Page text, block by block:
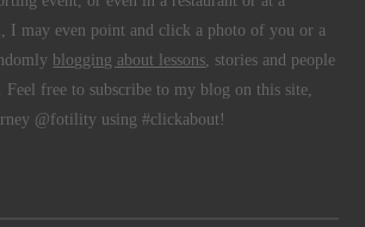
I may even point and click a photo of you or a
blogging about lessons, stories and people
Feel free to subscribe to my blog on this site,
@fotility using #clickabout!